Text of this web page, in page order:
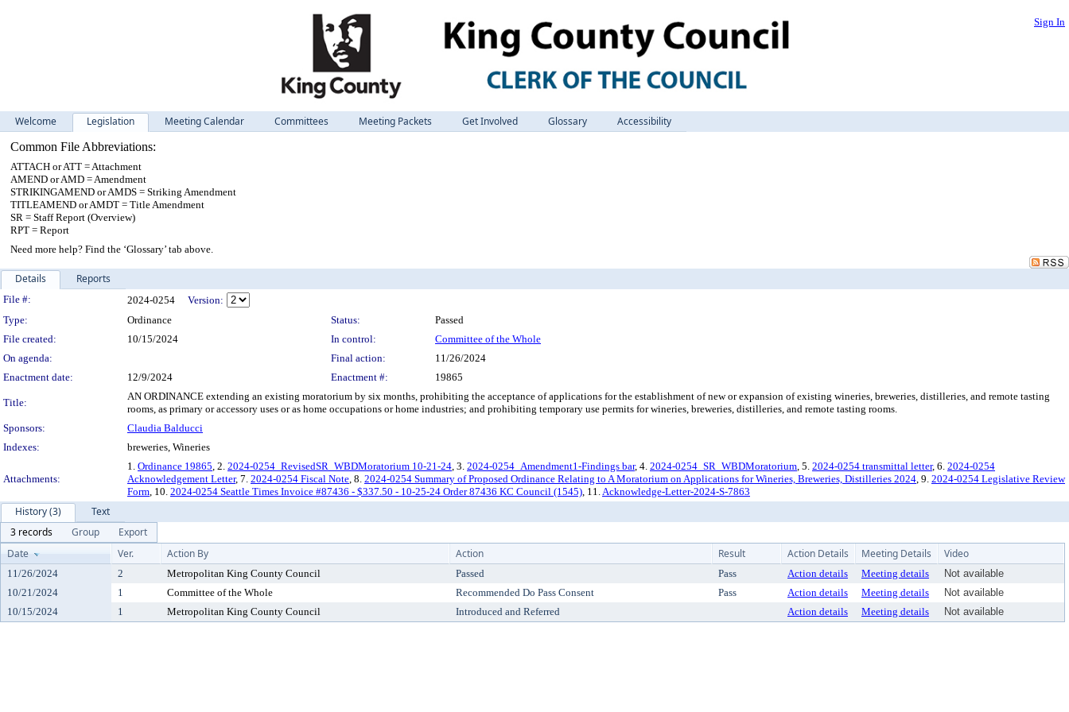
Sign In
Welcome Legislation Meeting Calendar Committees Meeting Packets Get Involved Glossary
Accessibility
Common File Abbreviations:
ATTACH or ATT = Attachment
AMEND or AMD = Amendment
STRIKINGAMEND or AMDS = Striking Amendment
TITLEAMEND or AMDT = Title Amendment
SR = Staff Report (Overview)
RPT = Report
Need more help? Find the ‘Glossary’ tab above.
Details Reports
Legislation Details
File #: 2024-0254
Version:
Type:
Ordinance Status:
Passed
File created:
10/15/2024 In control:
Committee of the Whole
On agenda:
Final action:
11/26/2024
Enactment date:
12/9/2024 Enactment #: 19865
Title:
AN ORDINANCE extending an existing moratorium by six months, prohibiting the acceptance of applications for the establishment of new or expansion of existing wineries, breweries, distilleries, and remote tasting
rooms, as primary or accessory uses or as home occupations or home industries; and prohibiting temporary use permits for wineries, breweries, distilleries, and remote tasting rooms.
Sponsors:
Claudia Balducci
Indexes:
breweries, Wineries
Attachments:
1. Ordinance 19865, 2. 2024-0254_RevisedSR_WBDMoratorium 10-21-24, 3. 2024-0254_Amendment1-Findings bar, 4. 2024-0254_SR_WBDMoratorium, 5. 2024-0254 transmittal letter, 6. 2024-0254
Acknowledgement Letter, 7. 2024-0254 Fiscal Note, 8. 2024-0254 Summary of Proposed Ordinance Relating to A Moratorium on Applications for Wineries, Breweries, Distilleries 2024, 9. 2024-0254 Legislative Review
Form, 10. 2024-0254 Seattle Times Invoice #87436 - $337.50 - 10-25-24 Order 87436 KC Council (1545), 11.Acknowledge-Letter-2024-S-7863
History (3)
Text
3 records
Group
Export
Date
Ver. Action By Action Result Action Details Meeting Details Video
11/26/2024 2 Metropolitan King County Council Passed Pass Action details Meeting details
Not available
10/21/2024
1 Committee of the Whole Recommended Do Pass Consent Pass Action details Meeting details
Not available
10/15/2024
1 Metropolitan King County Council Introduced and Referred Action details Meeting details Not available